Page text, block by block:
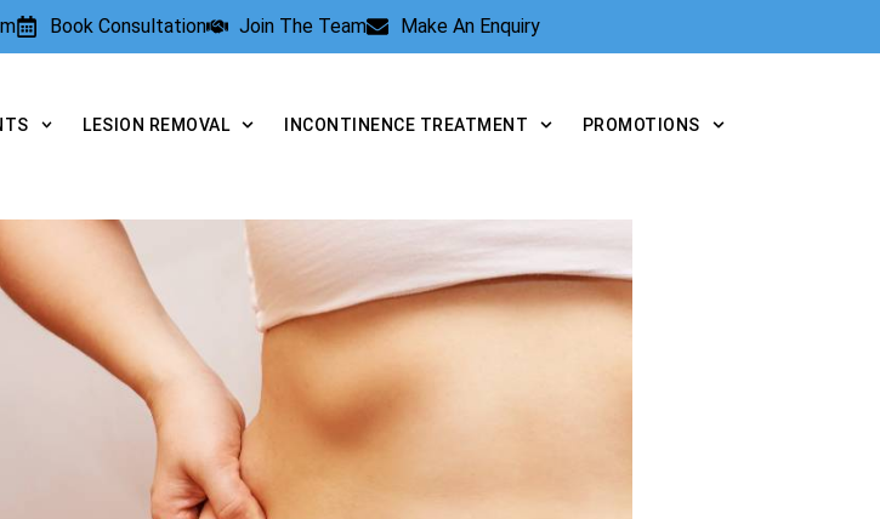
Book Consultation Join The Team Make An Enquiry
LESION REMOVAL INCONTINENCE TREATMENT PROMOTIONS